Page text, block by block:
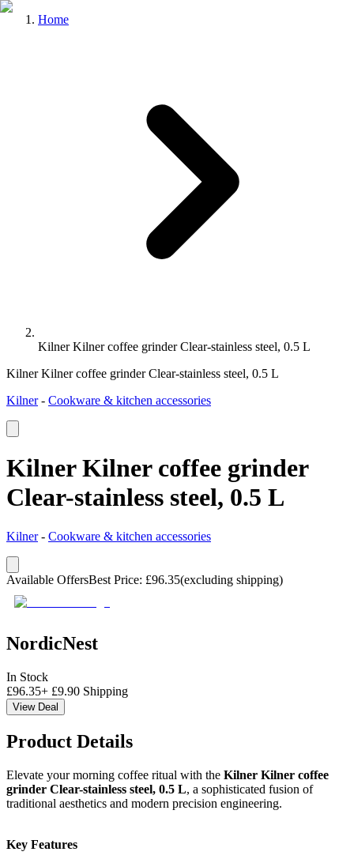
Home
Kilner Kilner coffee grinder Clear-stainless steel, 0.5 L
Kilner Kilner coffee grinder Clear-stainless steel, 0.5 L
Kilner- Cookware & kitchen accessories
Kilner Kilner coffee grinder
Clear-stainless steel, 0.5 L
Kilner- Cookware & kitchen accessories
Available OffersBest Price: £96.35(excluding shipping)
NordicNest
In Stock
£96.35+ £9.90 Shipping
View Deal
Product Details
Elevate your morning coffee ritual with the Kilner Kilner coffee
grinder Clear-stainless steel, 0.5 L, a sophisticated fusion of
traditional aesthetics and modern precision engineering.
Key Features